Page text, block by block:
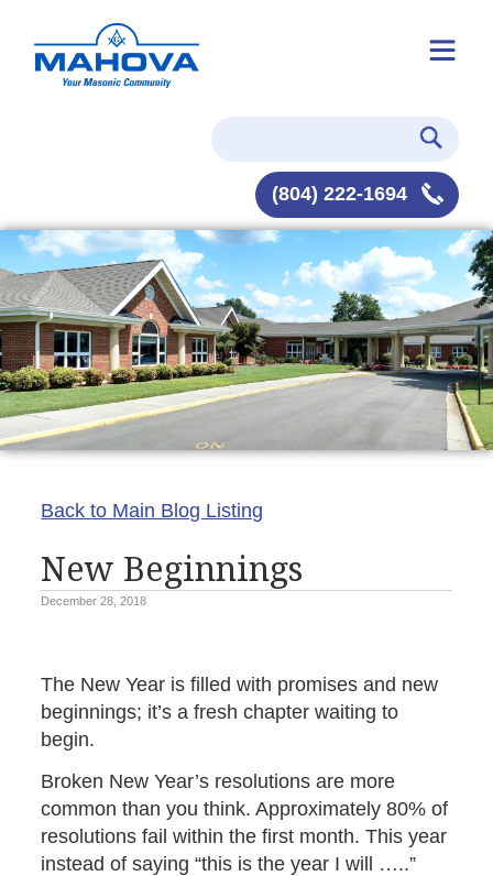
(804) 222-1694
Back to Main Blog Listing
New Beginnings
December 28, 2018
The New Year is filled with promises and new
beginnings; it’s a fresh chapter waiting to
begin.
Broken New Year’s resolutions are more
common than you think. Approximately 80% of
resolutions fail within the first month. This year
instead of saying “this is the year I will …..”